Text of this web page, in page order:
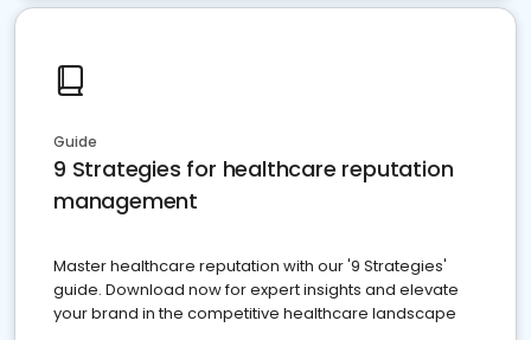
Guide
9 Strategies for healthcare reputation
management
Master healthcare reputation with our '9 Strategies'
guide. Download now for expert insights and elevate
your brand in the competitive healthcare landscape